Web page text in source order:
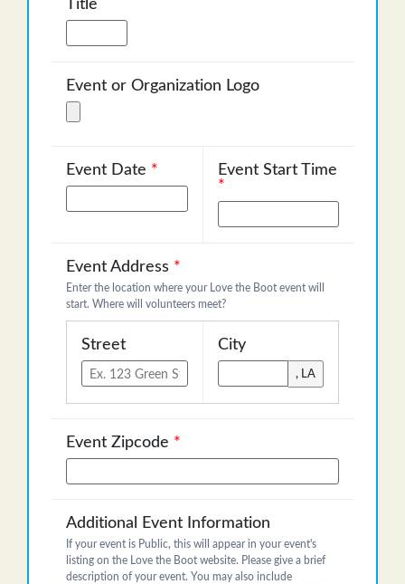
Event or Organization Logo
Event Date * Event Start Time
*
Event Address *
Enter the location where your Love the Boot event will
start. Where will volunteers meet?
Street City
, LA
Event Zipcode *
Additional Event Information
If your event is Public, this will appear in your event's
listing on the Love the Boot website. Please give a brief
description of your event. You may also include